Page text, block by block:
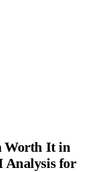
Worth It in
Analysis for